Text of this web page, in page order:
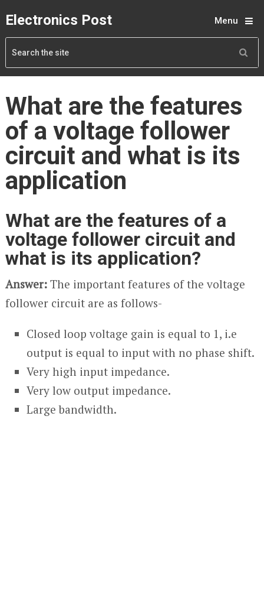
Electronics Post Menu
What are the features
of a voltage follower
circuit and what is its
application
What are the features of a
voltage follower circuit and
what is its application?
Answer:The important features of the voltage
follower circuit are as follows-
Closed loop voltage gain is equal to 1, i.e
output is equal to input with no phase shift.
Very high input impedance.
Very low output impedance.
Large bandwidth.